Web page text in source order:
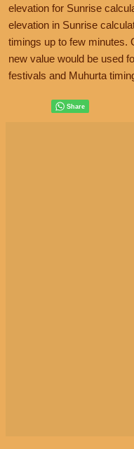
elevation for Sunrise
elevation in Sunrise
timings up to few minutes.
new value would be used
festivals and Muhurta